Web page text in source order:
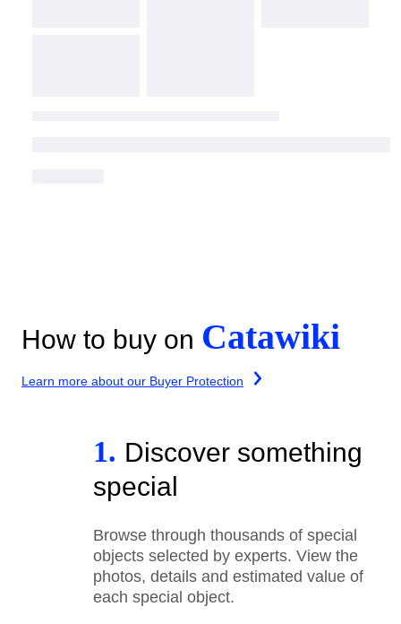
How to buy on Catawiki
Learn more about our Buyer Protection
1. Discover something
special
Browse through thousands of special
objects selected by experts. View the
photos, details and estimated value of
each special object.